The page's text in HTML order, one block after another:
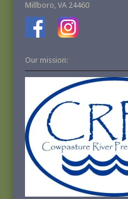
Millboro, VA 24460
Our mission: